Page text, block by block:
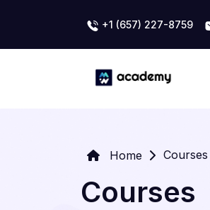
+1 (657) 227-8759
Home Courses
Courses